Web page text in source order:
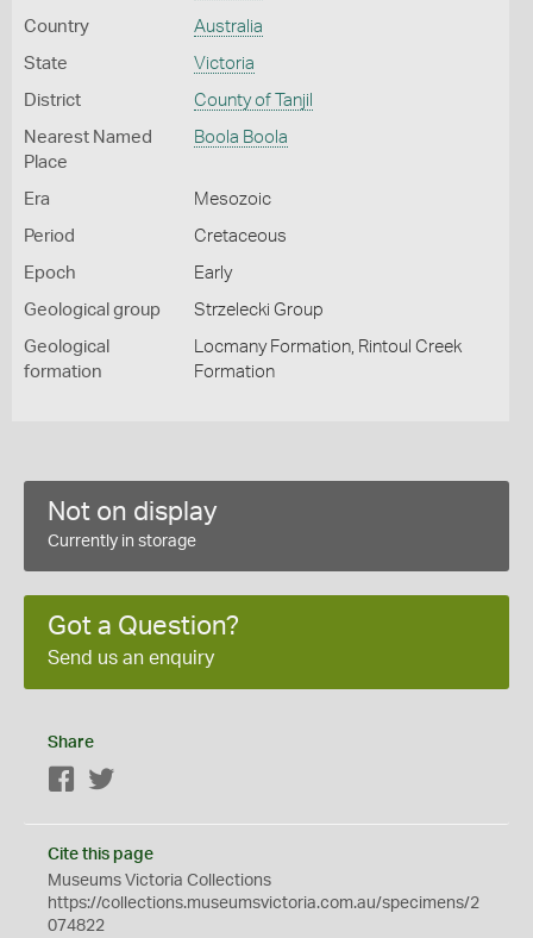
Country Australia
State Victoria
District County of Tanjil
Nearest Named
Place
Boola Boola
Era Mesozoic
Period Cretaceous
Epoch Early
Geological group Strzelecki Group
Geological
formation
Locmany Formation, Rintoul Creek
Formation
Not on display
Currently in storage
Got a Question?
Send us an enquiry
Share
Facebook
Cite this page
Museums Victoria Collections
https://collections.museumsvictoria.com.au/specimens/2
074822